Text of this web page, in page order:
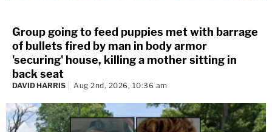
Group going to feed puppies met with barrage
of bullets fired by man in body armor
'securing' house, killing a mother sitting in
back seat
DAVID HARRIS Aug 2nd, 2026, 10:36 am